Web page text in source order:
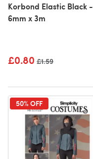
Korbond Elastic Black -
6mm x 3m
£0.80 Old price
£1.59
50% OFF